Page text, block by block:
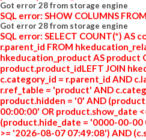
Got error 28 from storage engine
SQL error: SHOW COLUMNS
Got error 28 from storage engine
SQL error: SELECT COUNT(*) AS
r.parent_id FROM
hkeducation_product AS product
product.product_idLEFT JOIN
c.category_id = r.parent_id AND
r.ref_table = 'product' AND
product.hidden = '0' AND
00:00:00' OR product.show_date
(product.hide_date = '0000-00-
>= '2026-08-07 07:49:08') AND